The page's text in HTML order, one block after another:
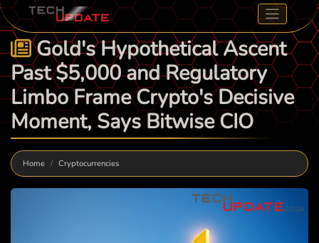
Gold's Hypothetical Ascent
Past $5,000 and Regulatory
Limbo Frame Crypto's Decisive
Moment, Says Bitwise CIO
Home Cryptocurrencies